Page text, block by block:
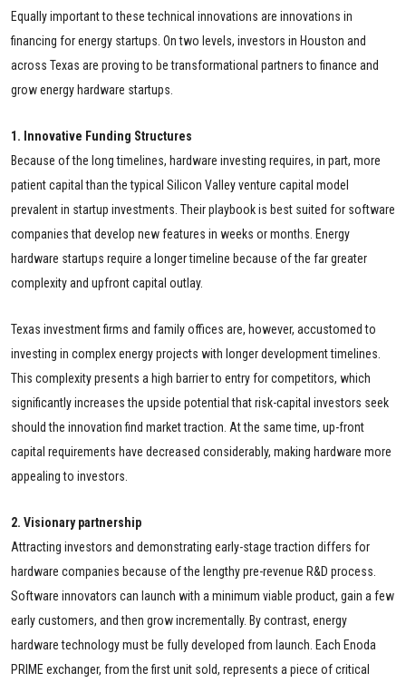
Equally important to these technical innovations are innovations in
financing for energy startups. On two levels, investors in Houston and
across Texas are proving to be transformational partners to finance and
grow energy hardware startups.
1. Innovative Funding Structures
Because of the long timelines, hardware investing requires, in part, more
patient capital than the typical Silicon Valley venture capital model
prevalent in startup investments. Their playbook is best suited for software
companies that develop new features in weeks or months. Energy
hardware startups require a longer timeline because of the far greater
complexity and upfront capital outlay.
Texas investment firms and family offices are, however, accustomed to
investing in complex energy projects with longer development timelines.
This complexity presents a high barrier to entry for competitors, which
significantly increases the upside potential that risk-capital investors seek
should the innovation find market traction. At the same time, up-front
capital requirements have decreased considerably, making hardware more
appealing to investors.
2. Visionary partnership
Attracting investors and demonstrating early-stage traction differs for
hardware companies because of the lengthy pre-revenue R&D process.
Software innovators can launch with a minimum viable product, gain a few
early customers, and then grow incrementally. By contrast, energy
hardware technology must be fully developed from launch. Each Enoda
PRIME exchanger, from the first unit sold, represents a piece of critical